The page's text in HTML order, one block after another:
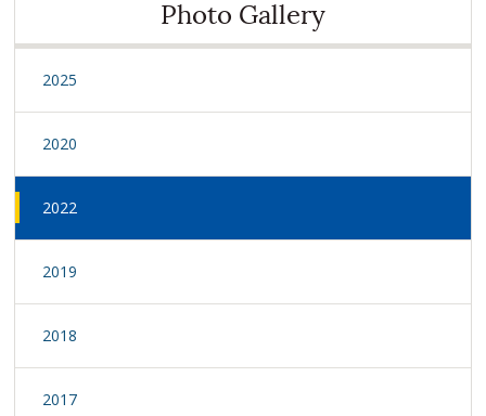
Photo Gallery
2025
2020
2022
2019
2018
2017